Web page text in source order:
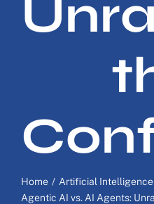
Home Artificial Intelligence
Agentic AI vs. AI Agents: